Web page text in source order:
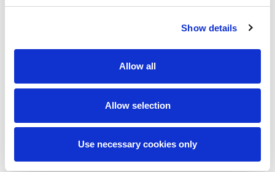
Show details
Allow all
Allow selection
Use necessary cookies only
Social Responsibility
Leoforce
Sitemap
Careers
News